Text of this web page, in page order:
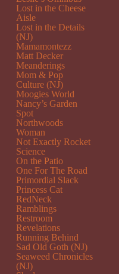
Lost in the Cheese
Aisle
Lost in the Details
(NJ)
Mamamontezz
Matt Decker
Meanderings
Mom & Pop
Culture (NJ)
Moogies World
Nancy’s Garden
Spot
Northwoods
Woman
Not Exactly Rocket
Science
On the Patio
One For The Road
Primordial Slack
Princess Cat
RedNeck
Ramblings
Restroom
Revelations
Running Behind
Sad Old Goth (NJ)
Seaweed Chronicles
(NJ)